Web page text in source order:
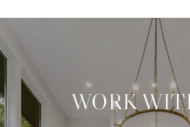
WORK